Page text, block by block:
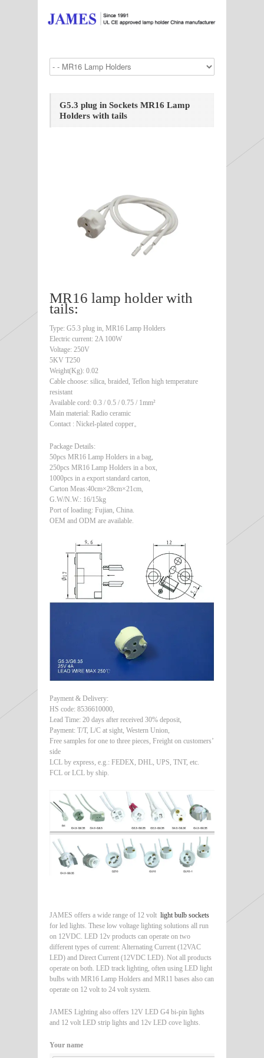
G5.3 plug in Sockets MR16 Lamp
Holders with tails
MR16 lamp holder with
tails:
Type: G5.3 plug in, MR16 Lamp Holders
Electric current: 2A 100W
Voltage: 250V
5KV T250
Weight(Kg): 0.02
Cable choose: silica, braided, Teflon high temperature
resistant
Available cord: 0.3 / 0.5 / 0.75 / 1mm²
Main material: Radio ceramic
Contact : Nickel-plated copper。
Package Details:
50pcs MR16 Lamp Holders in a bag,
250pcs MR16 Lamp Holders in a box,
1000pcs in a export standard carton,
Carton Meas:40cm×28cm×21cm,
G.W/N.W.: 16/15kg
Port of loading: Fujian, China.
OEM and ODM are available.
Payment & Delivery:
HS code: 8536610000,
Lead Time: 20 days after received 30% deposit,
Payment: T/T, L/C at sight, Western Union,
Free samples for one to three pieces, Freight on customers’
side
LCL by express, e.g.: FEDEX, DHL, UPS, TNT, etc.
FCL or LCL by ship.
JAMES offers a wide range of 12 volt light bulb sockets
for led lights. These low voltage lighting solutions all run
on 12VDC. LED 12v products can operate on two
different types of current: Alternating Current (12VAC
LED) and Direct Current (12VDC LED). Not all products
operate on both. LED track lighting, often using LED light
bulbs with MR16 Lamp Holders and MR11 bases also can
operate on 12 volt to 24 volt system.
JAMES Lighting also offers 12V LED G4 bi-pin lights
and 12 volt LED strip lights and 12v LED cove lights.
Your name